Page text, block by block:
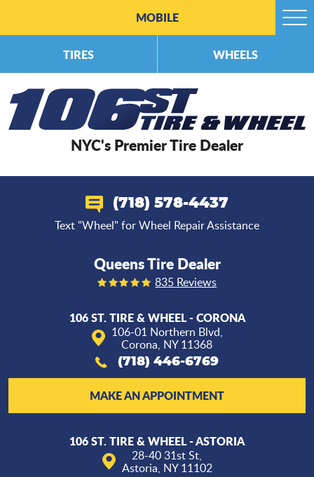
NYC's Premier Tire Dealer
(718) 578-4437
Text "Wheel" for Wheel Repair Assistance
Queens Tire Dealer
835 Reviews
106 ST. TIRE & WHEEL - CORONA
106-01 Northern Blvd,
Corona, NY 11368
(718) 446-6769
MAKE AN APPOINTMENT
106 ST. TIRE & WHEEL - ASTORIA
28-40 31st St,
Astoria, NY 11102
MOBILE
TIRES WHEELS